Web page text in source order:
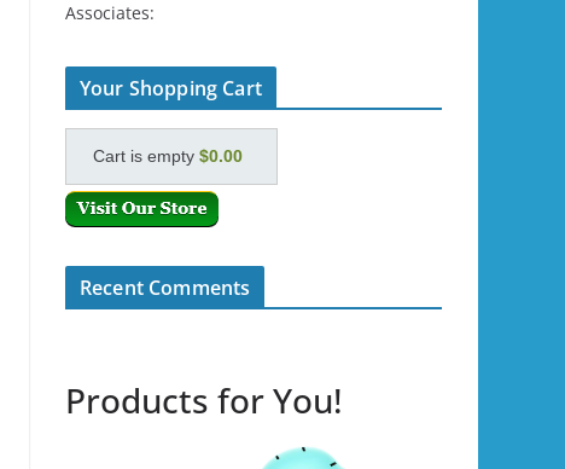
Associates:
Your Shopping Cart
Cart is empty $0.00
Recent Comments
Products for You!